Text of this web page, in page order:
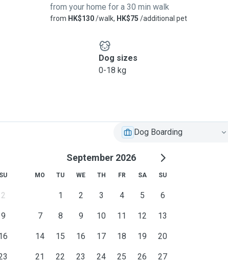
from your home for a 30 min walk
from HK$130/walk, HK$75 /additional pet
Dog sizes
0-18 kg
Dog Boarding
SU
2
9
September 2026
MO TU WE TH FR SA SU
1 2 3 4 5 6
7 8 9 10 11 12 13
14 15 16 17 18 19 20
21 22 23 24 25 26 27